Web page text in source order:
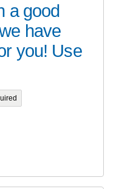
a good
have
you! Use